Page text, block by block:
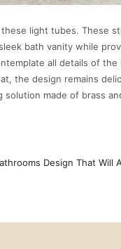
light tubes. These
bath vanity while
all details of the
the design remains
solution made of brass
Design That Will